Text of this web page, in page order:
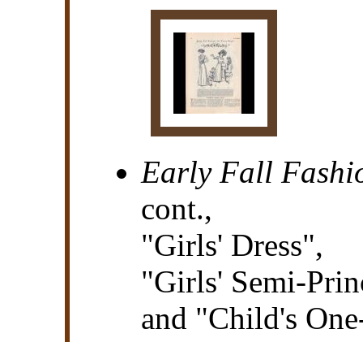
Early Fall
cont.,
"Girls' Dress",
"Girls' Semi-
and "Child's